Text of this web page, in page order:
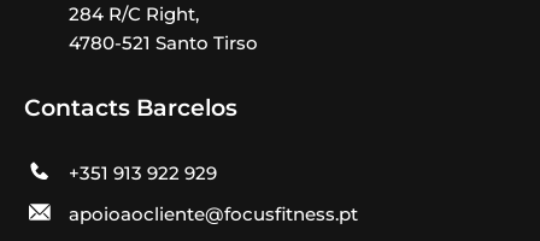
284 R/C Right,
4780-521 Santo Tirso
Contacts Barcelos
+351 913 922 929
apoioaocliente@focusfitness.pt